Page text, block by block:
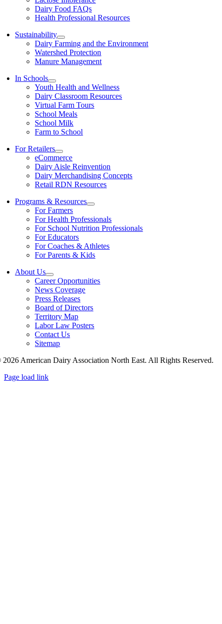
Dairy Food FAQs
Health Professional Resources
Sustainability
Dairy Farming and the Environment
Watershed Protection
Manure Management
In Schools
Youth Health and Wellness
Dairy Classroom Resources
Virtual Farm Tours
School Meals
School Milk
Farm to School
For Retailers
eCommerce
Dairy Aisle Reinvention
Dairy Merchandising Concepts
Retail RDN Resources
Programs & Resources
For Farmers
For Health Professionals
For School Nutrition Professionals
For Educators
For Coaches & Athletes
For Parents & Kids
About Us
Career Opportunities
News Coverage
Press Releases
Board of Directors
Territory Map
Labor Law Posters
Contact Us
Sitemap
American Dairy Association North East. All Rights Reserved.
Page load link